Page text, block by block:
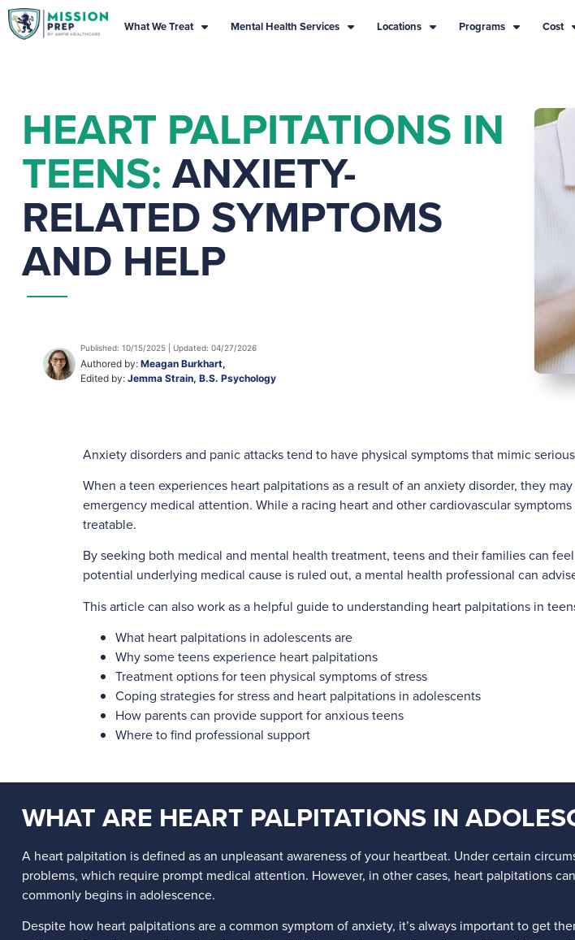
What We Treat Mental Health Services Locations Programs Cost
HEART PALPITATIONS IN
TEENS:ANXIETY-
RELATED SYMPTOMS
AND HELP
Published: 10/15/2025 | Updated: 04/27/2026
Authored by: Meagan Burkhart,
Edited by: Jemma Strain, B.S. Psychology
Anxiety disorders and panic attacks tend to have physical symptoms that mimic
When a teen experiences heart palpitations as a result of an anxiety disorder, they
emergency medical attention. While a racing heart and other cardiovascular
treatable.
By seeking both medical and mental health treatment, teens and their families can
potential underlying medical cause is ruled out, a mental health professional can
This article can also work as a helpful guide to understanding heart palpitations in
What heart palpitations in adolescents are
Why some teens experience heart palpitations
Treatment options for teen physical symptoms of stress
Coping strategies for stress and heart palpitations in adolescents
How parents can provide support for anxious teens
Where to find professional support
WHAT ARE HEART PALPITATIONS IN
A heart palpitation is defined as an unpleasant awareness of your heartbeat. Under certain
problems, which require prompt medical attention. However, in other cases, heart palpitations
commonly begins in adolescence.
Despite how heart palpitations are a common symptom of anxiety, it’s always important to get